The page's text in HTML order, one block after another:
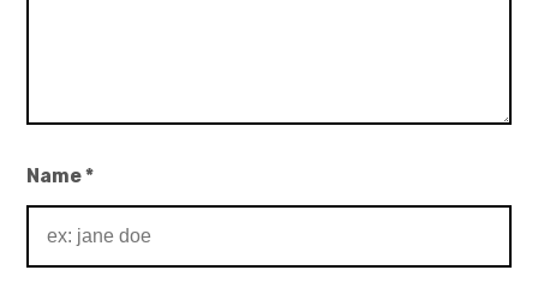
Name*